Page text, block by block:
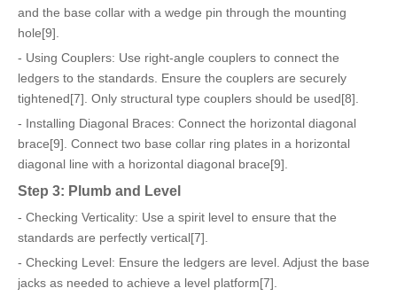
and the base collar with a wedge pin through the mounting
hole[9].
- Using Couplers: Use right-angle couplers to connect the
ledgers to the standards. Ensure the couplers are securely
tightened[7]. Only structural type couplers should be used[8].
- Installing Diagonal Braces: Connect the horizontal diagonal
brace[9]. Connect two base collar ring plates in a horizontal
diagonal line with a horizontal diagonal brace[9].
Step 3: Plumb and Level
- Checking Verticality: Use a spirit level to ensure that the
standards are perfectly vertical[7].
- Checking Level: Ensure the ledgers are level. Adjust the base
jacks as needed to achieve a level platform[7].